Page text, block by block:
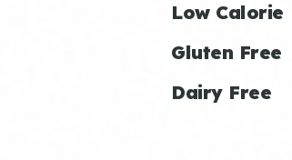
Low Calorie
Gluten Free
Dairy Free